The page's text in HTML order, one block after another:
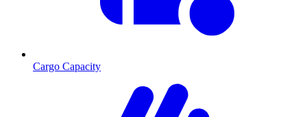
Cargo Capacity